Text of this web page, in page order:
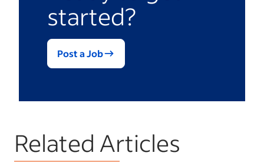
started?
Post a Job
Related Articles